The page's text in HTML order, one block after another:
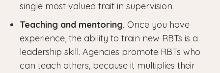
single most valued trait in supervision.
Teaching and mentoring. Once you have
experience, the ability to train new RBTs is a
leadership skill. Agencies promote RBTs who
can teach others, because it multiplies their